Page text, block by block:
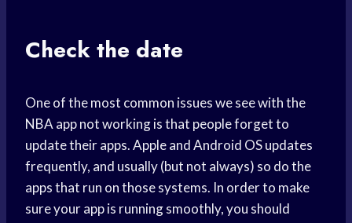
Check the date
One of the most common issues we see with the
NBA app not working is that people forget to
update their apps. Apple and Android OS updates
frequently, and usually (but not always) so do the
apps that run on those systems. In order to make
sure your app is running smoothly, you should